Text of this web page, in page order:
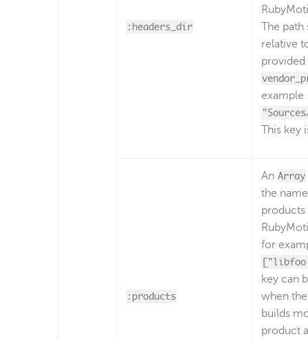
:headers_dir
The
relative
provided
example
This
:products
An Array
the
products
for
key can
when
builds
product